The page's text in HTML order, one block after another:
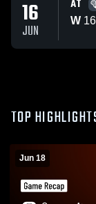
16
JUN
AT
W 16
TOP
Jun 18